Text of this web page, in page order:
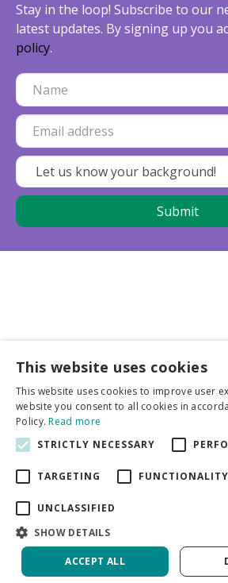
Stay in the loop! Subscribe to our
latest updates. By signing up you
policy.
Business partners
More info
General
Green Solutions
This website uses cookies
This website uses cookies to improve user
website you consent to all cookies in
Policy.Read more
STRICTLY NECESSARY
TARGETING FUNCTIONALITY
UNCLASSIFIED
SHOW DETAILS
ACCEPT ALL